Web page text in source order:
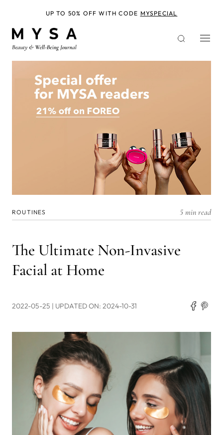
ROUTINES 5 min read
The Ultimate Non-Invasive
Facial at Home
2022-05-25 | UPDATED ON: 2024-10-31
UP TO 50% OFF WITH CODE MYSPECIAL